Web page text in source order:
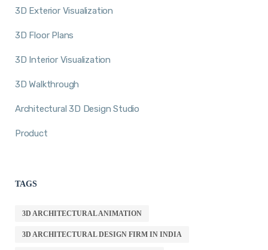
3D Exterior Visualization
3D Floor Plans
3D Interior Visualization
3D Walkthrough
Architectural 3D Design Studio
Product
TAGS
3D ARCHITECTURAL ANIMATION
3D ARCHITECTURAL DESIGN FIRM IN INDIA